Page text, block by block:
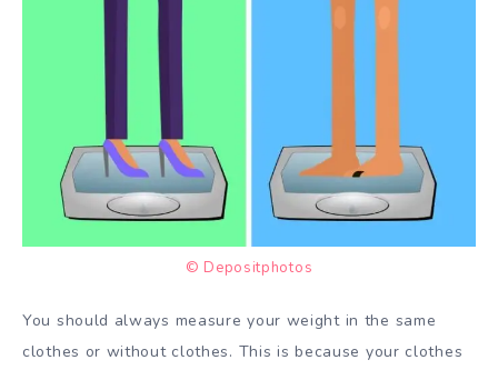
© Depositphotos
You should always measure your weight in the same
clothes or without clothes. This is because your clothes